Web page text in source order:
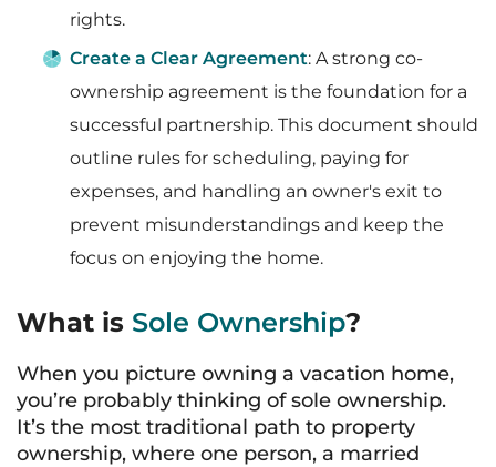
rights.
Create a Clear Agreement: A strong co-
ownership agreement is the foundation for a
successful partnership. This document should
outline rules for scheduling, paying for
expenses, and handling an owner's exit to
prevent misunderstandings and keep the
focus on enjoying the home.
What is Sole Ownership?
When you picture owning a vacation home,
you’re probably thinking of sole ownership.
It’s the most traditional path to property
ownership, where one person, a married